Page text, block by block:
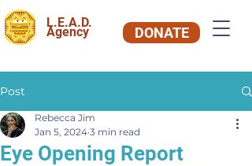
L.E.A.D.
Agency DONATE
Post
Eye Opening Report
Rebecca Jim
Jan 5, 2024 3 min read